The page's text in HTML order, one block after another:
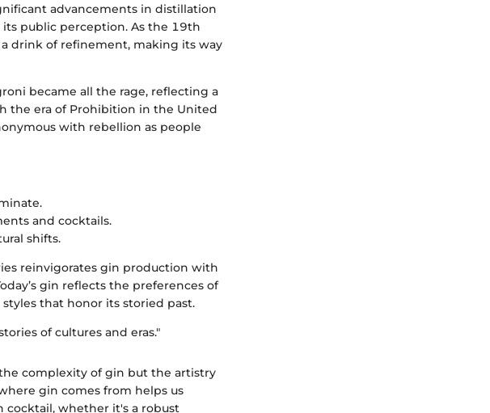
advancements in distillation
public perception. As the 19th
drink of refinement, making its way
became all the rage, reflecting a
the era of Prohibition in the United
with rebellion as people
and cocktails.
shifts.
reinvigorates gin production with
gin reflects the preferences of
that honor its storied past.
of cultures and eras."
complexity of gin but the artistry
gin comes from helps us
cocktail, whether it's a robust